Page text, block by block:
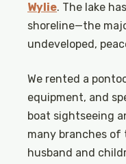
Wylie. The lake
shoreline—the
undeveloped,
We rented a
equipment, and
boat sightseeing
many branches of
husband and